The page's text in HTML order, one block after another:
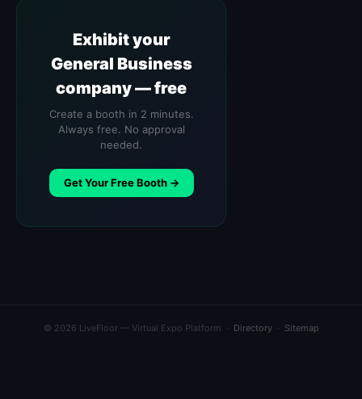
Exhibit your
General Business
company — free
Create a booth in 2 minutes.
Always free. No approval
needed.
Get Your Free Booth →
© 2026 LiveFloor — Virtual Expo Platform · Directory· Sitemap